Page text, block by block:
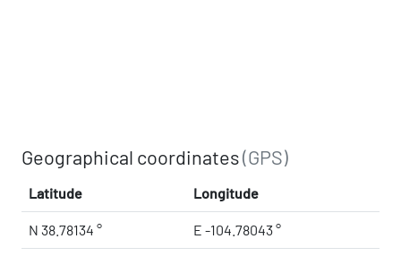
Geographical coordinates(GPS)
Latitude Longitude
N 38.78134 ° E -104.78043 °